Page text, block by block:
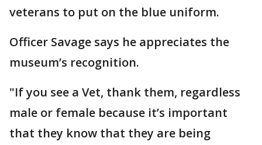
veterans to put on the blue uniform.
Officer Savage says he appreciates the
museum’s recognition.
"If you see a Vet, thank them, regardless
male or female because it’s important
that they know that they are being